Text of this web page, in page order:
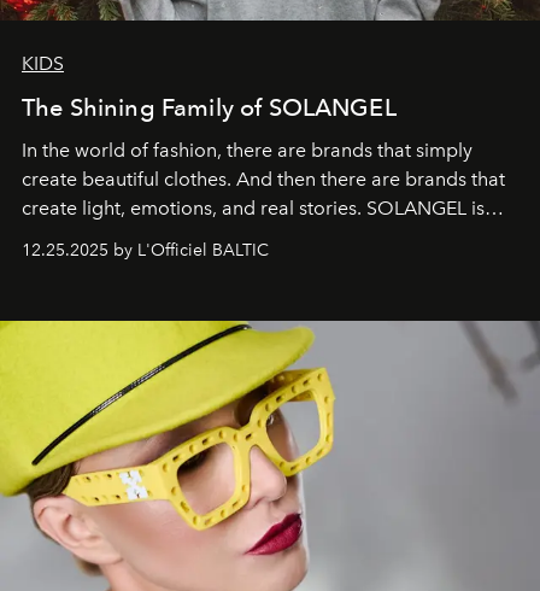
KIDS
The Shining Family of SOLANGEL
In the world of fashion, there are brands that simply
create beautiful clothes. And then there are brands that
create light, emotions, and real stories. SOLANGEL is
one of them.
12.25.2025 by L'Officiel BALTIC